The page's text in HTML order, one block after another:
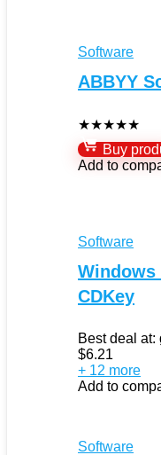
Software
ABBYY
★★★★★
Buy
Add to
Software
Windows
CDKey
Best deal at:
$6.21
+ 12 more
Add to
Software